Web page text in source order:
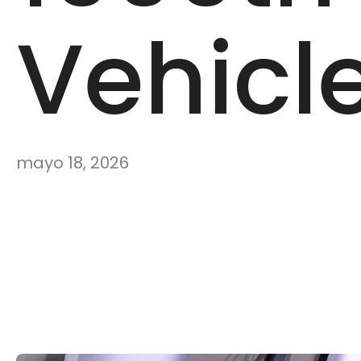
mayo 18, 2026